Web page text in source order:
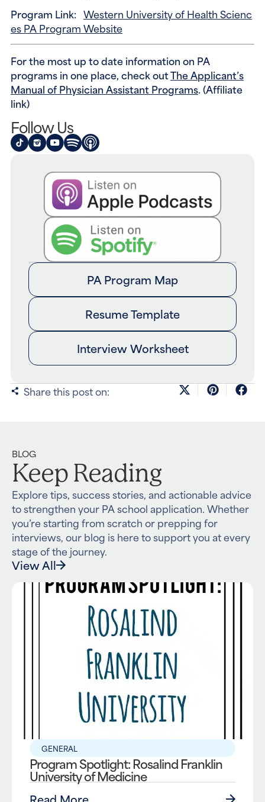
Program Link: Western University of Health Scienc
es PA Program Website
For the most up to date information on PA
programs in one place, check outThe Applicant’s
Manual of Physician Assistant Programs. (Affiliate
link)
Follow Us
PA Program Map
Resume Template
Interview Worksheet
Share this post on:
BLOG
Keep Reading
Explore tips, success stories, and actionable advice
to strengthen your PA school application. Whether
you’re starting from scratch or prepping for
interviews, our blog is here to support you at every
stage of the journey.
View All
GENERAL
Program Spotlight: Rosalind Franklin
University of Medicine